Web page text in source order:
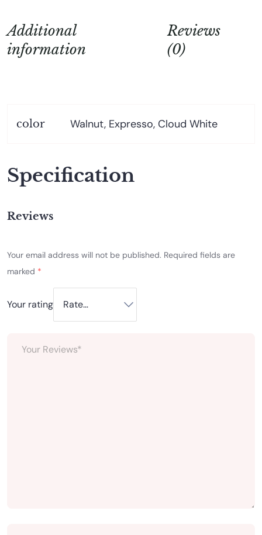
Additional
information
Reviews
(0)
color Walnut, Expresso, Cloud White
Specification
Reviews
Your email address will not be published. Required fields are
marked *
Your rating